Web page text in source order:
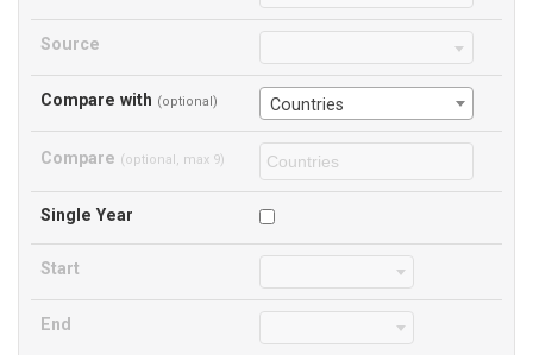
Source
Compare with (optional) Countries
Compare (optional, max 9)
Single Year
Start
End